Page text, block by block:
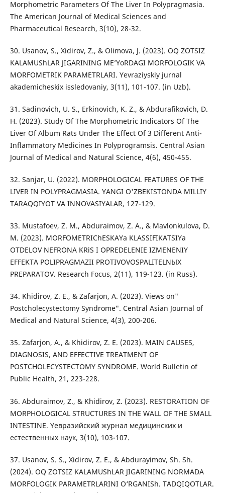
Morphometric Parameters Of The Liver In Polypragmasia.
The American Journal of Medical Sciences and
Pharmaceutical Research, 3(10), 28-32.
30. Usanov, S., Xidirov, Z., & Olimova, J. (2023). OQ ZOTSIZ
KALAMUShLAR JIGARINING ME’YoRDAGI MORFOLOGIK VA
MORFOMETRIK PARAMETRLARI. Yevraziyskiy jurnal
akademicheskix issledovaniy, 3(11), 101-107. (in Uzb).
31. Sadinovich, U. S., Erkinovich, K. Z., & Abdurafikovich, D.
H. (2023). Study Of The Morphometric Indicators Of The
Liver Of Album Rats Under The Effect Of 3 Different Anti-
Inflammatory Medicines In Polyprogramsis. Central Asian
Journal of Medical and Natural Science, 4(6), 450-455.
32. Sanjar, U. (2022). MORPHOLOGICAL FEATURES OF THE
LIVER IN POLYPRAGMASIA. YANGI O'ZBEKISTONDA MILLIY
TARAQQIYOT VA INNOVASIYALAR, 127-129.
33. Mustafoev, Z. M., Abduraimov, Z. A., & Mavlonkulova, D.
M. (2023). MORFOMETRIChESKAYa KLASSIFIKATSIYa
OTDELOV NEFRONA KRiS I OPREDELENIE IZMENENIY
EFFEKTA POLIPRAGMAZII PROTIVOVOSPALITELNЫX
PREPARATOV. Research Focus, 2(11), 119-123. (in Russ).
34. Khidirov, Z. E., & Zafarjon, A. (2023). Views on"
Postcholecystectomy Syndrome". Central Asian Journal of
Medical and Natural Science, 4(3), 200-206.
35. Zafarjon, A., & Khidirov, Z. E. (2023). MAIN CAUSES,
DIAGNOSIS, AND EFFECTIVE TREATMENT OF
POSTCHOLECYSTECTOMY SYNDROME. World Bulletin of
Public Health, 21, 223-228.
36. Abduraimov, Z., & Khidirov, Z. (2023). RESTORATION OF
MORPHOLOGICAL STRUCTURES IN THE WALL OF THE SMALL
INTESTINE. Yeвразийский журнал медицинских и
естественных наук, 3(10), 103-107.
37. Usanov, S. S., Xidirov, Z. E., & Abdurayimov, Sh. Sh.
(2024). OQ ZOTSIZ KALAMUShLAR JIGARINING NORMADA
MORFOLOGIK PARAMETRLARINI O‘RGANISh. TADQIQOTLAR.